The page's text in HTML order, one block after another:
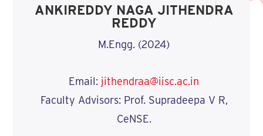
ANKIREDDY NAGA JITHENDRA
REDDY
M.Engg. (2024)
Email: jithendraa@iisc.ac.in
Faculty Advisors: Prof. Supradeepa V R,
CeNSE.